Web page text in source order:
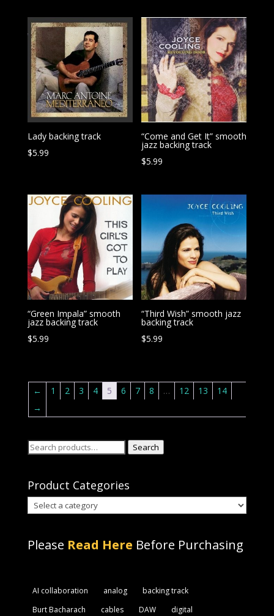
Lady backing track
$5.99
“Come and Get It” smooth
jazz backing track
$5.99
“Green Impala” smooth
jazz backing track
$5.99
“Third Wish” smooth jazz
backing track
$5.99
← 1 2 3 4 5 6 7 8 … 12 13
14
→
Search
Search
Product Categories
Please Read Here Before Purchasing
AI collaboration analog
backing track
Burt Bacharach
cables DAW
digital